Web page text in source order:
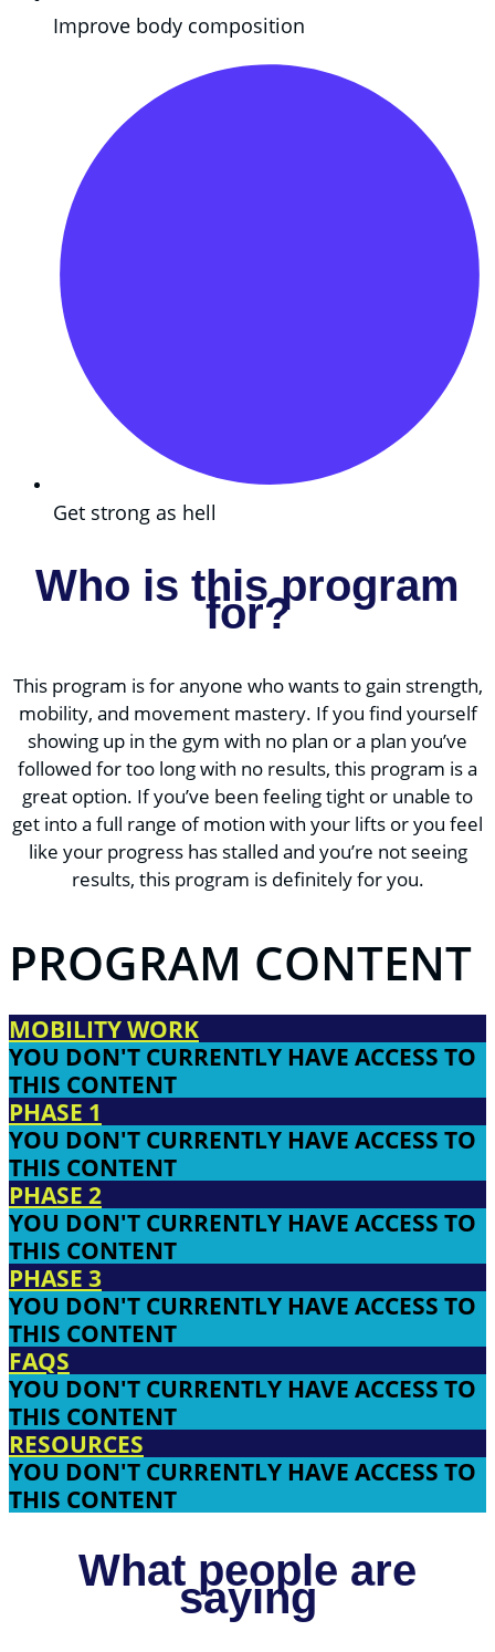
Improve body composition
Get strong as hell
Who is this program
for?
This program is for anyone who wants to gain strength,
mobility, and movement mastery. If you find yourself
showing up in the gym with no plan or a plan you’ve
followed for too long with no results, this program is a
great option. If you’ve been feeling tight or unable to
get into a full range of motion with your lifts or you feel
like your progress has stalled and you’re not seeing
results, this program is definitely for you.
PROGRAM CONTENT
MOBILITY WORK
YOU DON'T CURRENTLY HAVE ACCESS TO
THIS CONTENT
PHASE 1
YOU DON'T CURRENTLY HAVE ACCESS TO
THIS CONTENT
PHASE 2
YOU DON'T CURRENTLY HAVE ACCESS TO
THIS CONTENT
PHASE 3
YOU DON'T CURRENTLY HAVE ACCESS TO
THIS CONTENT
FAQS
YOU DON'T CURRENTLY HAVE ACCESS TO
THIS CONTENT
RESOURCES
YOU DON'T CURRENTLY HAVE ACCESS TO
THIS CONTENT
What people are
saying